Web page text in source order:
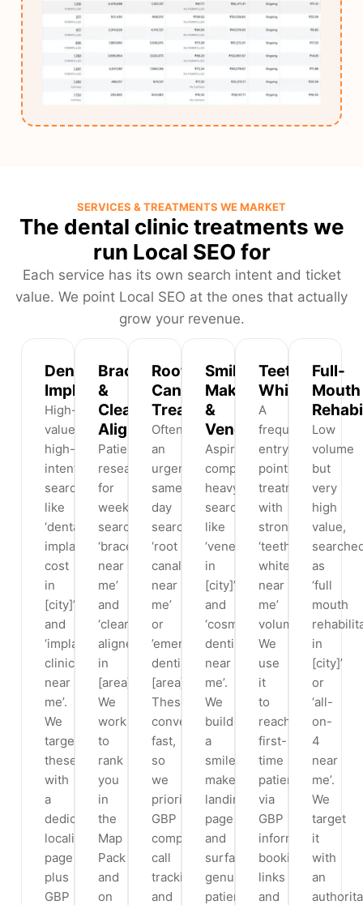
SERVICES & TREATMENTS WE MARKET
The dental clinic treatments we
run Local SEO for
Each service has its own search intent and ticket
value. We point Local SEO at the ones that actually
grow your revenue.
Dental
Implants
High-
value,
high-
intent
searches
like
‘dental
implant
cost
in
[city]’
and
‘implant
clinic
near
me’.
We
target
these
with
a
dedicated
locality
page
plus
GBP
Braces
&
Clear
Aligners
Patients
research
for
weeks
searching
‘braces
near
me’
and
‘clear
aligners
in
[area]’.
We
work
to
rank
you
in
the
Map
Pack
and
on
Root
Canal
Treatment
Often
an
urgent,
same-
day
search:
‘root
canal
near
me’
or
’emergency
dentist
[area]’.
These
convert
fast,
so
we
prioritise
GBP
completeness,
call
tracking
and
Smile
Makeovers
&
Veneers
Aspirational,
comparison-
heavy
searches
like
‘veneers
in
[city]’
and
‘cosmetic
dentist
near
me’.
We
build
a
smile-
makeover
landing
page
and
surface
genuine
patient
Teeth
Whitening
A
frequent
entry-
point
treatment
with
strong
‘teeth
whitening
near
me’
volume.
We
use
it
to
reach
first-
time
patients
via
GBP
information,
booking
links
and
Full-
Mouth
Low
volume
but
very
high
value,
as
‘full
mouth
in
[city]’
or
‘all-
on-
4
near
me’.
We
target
it
with
an